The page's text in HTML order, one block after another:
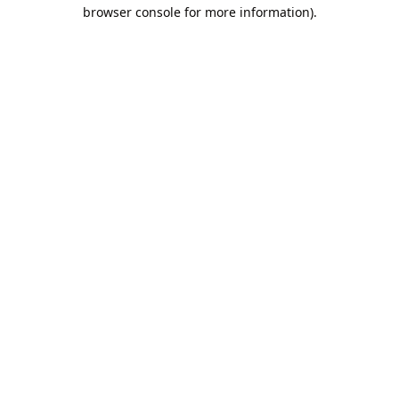
browser console for more information).